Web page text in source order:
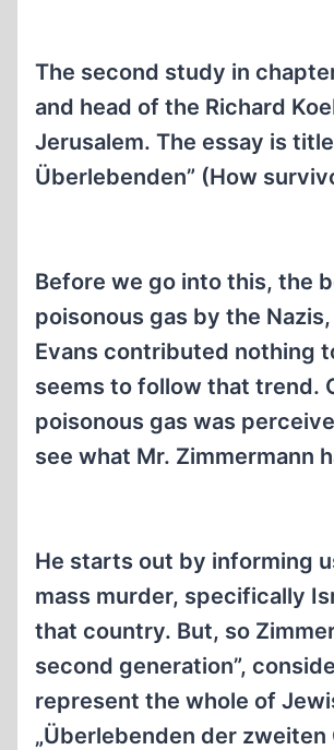
The second study in
and head of the Richard
Jerusalem. The essay is
Überlebenden” (How
Before we go into this, the
poisonous gas by the
Evans contributed nothing
seems to follow that trend.
poisonous gas was
see what Mr. Zimmermann
He starts out by informing
mass murder, specifically
that country. But, so
second generation”,
represent the whole of
„Überlebenden der